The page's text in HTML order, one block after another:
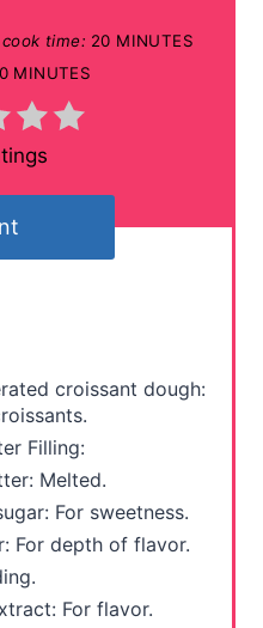
t
cook time: 20 MINUTES
MINUTES
croissant dough:
Filling:
Melted.
For sweetness.
For depth of flavor.
For flavor.